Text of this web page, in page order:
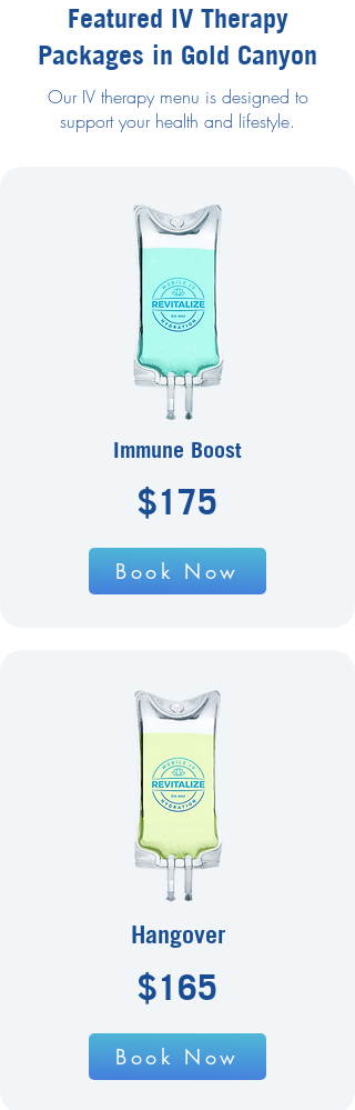
Featured IV Therapy
Packages in Gold Canyon
Our IV therapy menu is designed to
support your health and lifestyle.
Immune Boost
$175
Book Now
Hangover
$165
Book Now